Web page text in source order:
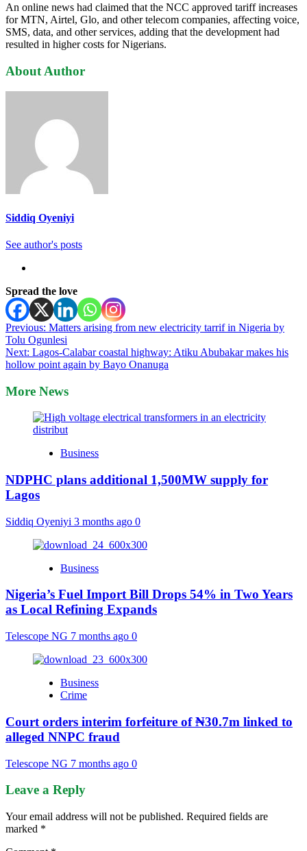
An online news had claimed that the NCC approved tariff increases
for MTN, Airtel, Glo, and other telecom companies, affecting voice,
SMS, data, and other services, adding that the development had
resulted in higher costs for Nigerians.
About Author
Siddiq Oyeniyi
See author's posts
Spread the love
Post
navigation
Previous: Matters arising from new electricity tarrif in Nigeria by
Tolu Ogunlesi
Next: Lagos-Calabar coastal highway: Atiku Abubakar makes his
hollow point again by Bayo Onanuga
More News
Business
NDPHC plans additional 1,500MW supply for
Lagos
Siddiq Oyeniyi 3 months ago 0
Business
Nigeria’s Fuel Import Bill Drops 54% in Two Years
as Local Refining Expands
Telescope NG 7 months ago 0
Business
Crime
Court orders interim forfeiture of ₦30.7m linked to
alleged NNPC fraud
Telescope NG 7 months ago 0
Leave a Reply
Your email address will not be published. Required fields are
marked *